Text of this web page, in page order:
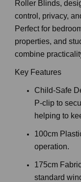
Roller Blinds,
control, privacy,
Perfect for
properties, and
combine
Key Features
Child-Safe
P-clip to
helping to
100cm
operation.
175cm
standard